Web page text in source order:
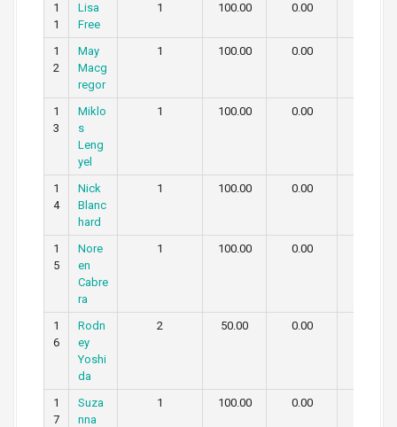
1
1
Lisa
Free
1 100.00 0.00
1
2
May
Macg
regor
1 100.00 0.00
1
3
Miklo
s
Leng
yel
1 100.00 0.00
1
4
Nick
Blanc
hard
1 100.00 0.00
1
5
Nore
en
Cabre
ra
1 100.00 0.00
1
6
Rodn
ey
Yoshi
da
2 50.00 0.00
1
7
Suza
nna
1 100.00 0.00